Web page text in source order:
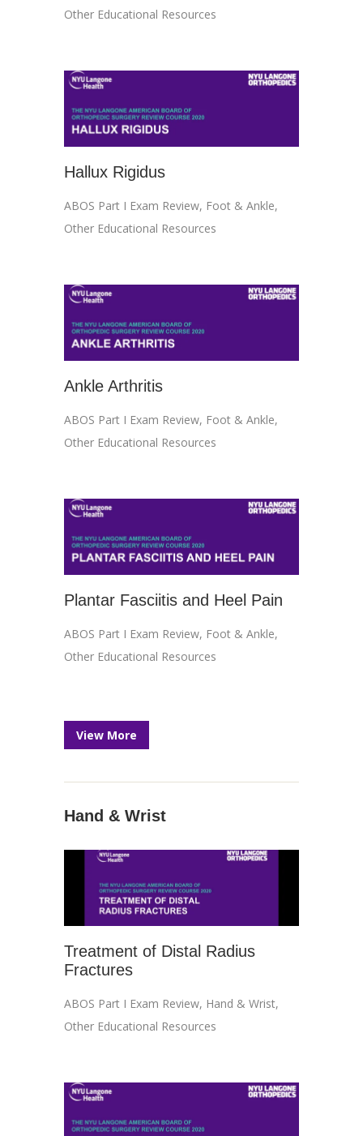
Other Educational Resources
Hallux Rigidus
ABOS Part I Exam Review, Foot & Ankle,
Other Educational Resources
Ankle Arthritis
ABOS Part I Exam Review, Foot & Ankle,
Other Educational Resources
Plantar Fasciitis and Heel Pain
ABOS Part I Exam Review, Foot & Ankle,
Other Educational Resources
View More
Hand & Wrist
Treatment of Distal Radius
Fractures
ABOS Part I Exam Review, Hand & Wrist,
Other Educational Resources